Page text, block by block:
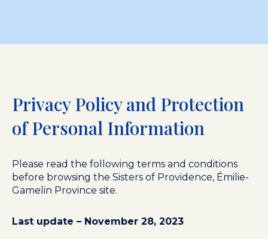
Privacy Policy and Protection
of Personal Information
Please read the following terms and conditions
before browsing the Sisters of Providence, Émilie-
Gamelin Province site.
Last update – November 28, 2023